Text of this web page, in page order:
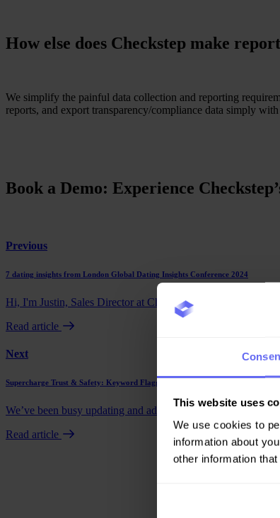
This website uses
We use cookies to
information about
other information
How else does Checkstep make
We simplify the painful data collection and reporting
reports, and export transparency/compliance data simply
Book a Demo: Experience
Previous
7 dating insights from London Global Dating Insights Conference 2024
Hi, I'm Justin, Sales Director at Checkstep. In September, I
Read article
Next
Supercharge Trust & Safety: Keyword Flagging & More in Checkstep’s Latest
We’ve been busy updating and adding new features to our
Read article